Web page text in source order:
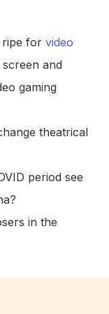
ripe for video
and
gaming
theatrical
period see
in the